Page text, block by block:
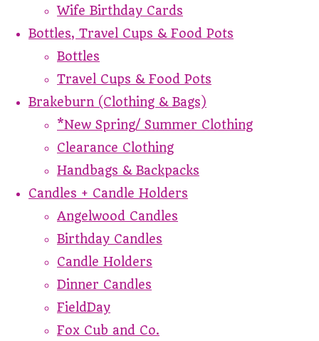
Wife Birthday Cards
Bottles, Travel Cups & Food Pots
Bottles
Travel Cups & Food Pots
Brakeburn (Clothing & Bags)
*New Spring/ Summer Clothing
Clearance Clothing
Handbags & Backpacks
Candles + Candle Holders
Angelwood Candles
Birthday Candles
Candle Holders
Dinner Candles
FieldDay
Fox Cub and Co.